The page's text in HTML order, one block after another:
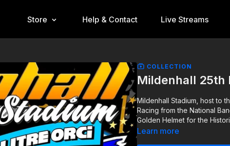
Store Help & Contact Live Streams
COLLECTION
Mildenhall 25th
Mildenhall Stadium, host to
Racing from the National
Golden Helmet for the
Learn more